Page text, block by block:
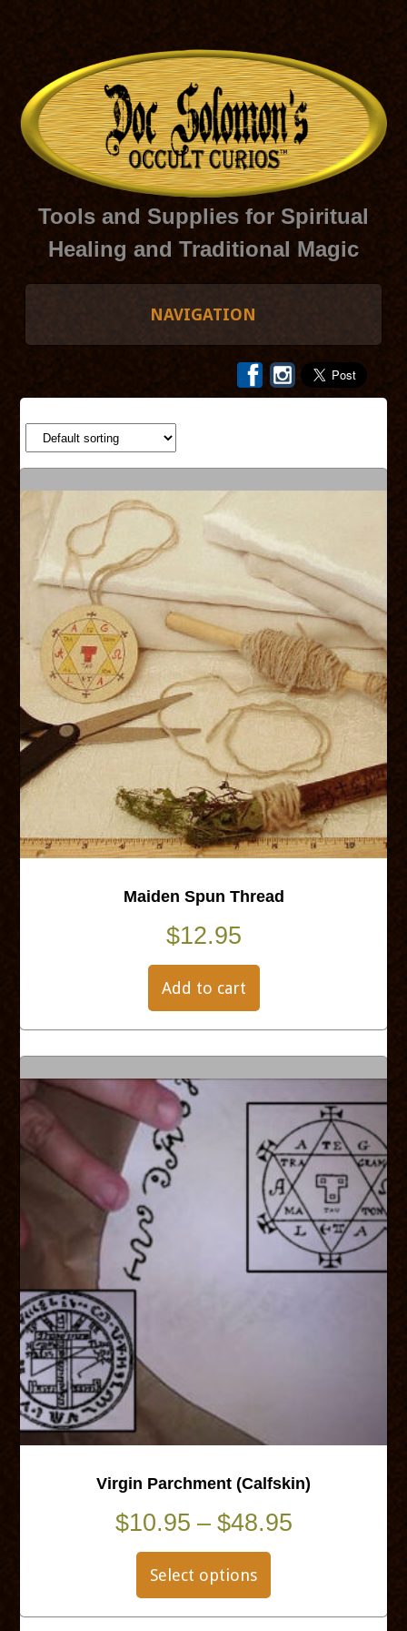
Tools and Supplies for Spiritual
Healing and Traditional Magic
NAVIGATION
ABOUT US
CONTACT US
CART
CHECKOUT
Maiden Spun Thread
$12.95
Add to cart
Virgin Parchment (Calfskin)
$10.95 – $48.95Price
Select options
has
multiple